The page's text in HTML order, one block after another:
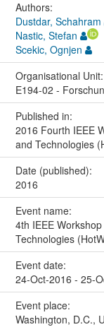
Authors:
Dustdar, Schahram
Nastic, Stefan
Scekic, Ognjen
Organisational Unit:
E194-02 -
Published in:
2016 Fourth IEEE
and Technologies
Date (published):
2016
Event name:
4th IEEE
Technologies
Event date:
24-Oct-2016 - 25-
Event place:
Washington, D.C.,